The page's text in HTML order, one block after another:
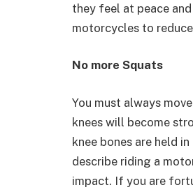
they feel at peace
motorcycles to
No more Squats
You must always
knees will become
knee bones are held
describe riding a
impact. If you are